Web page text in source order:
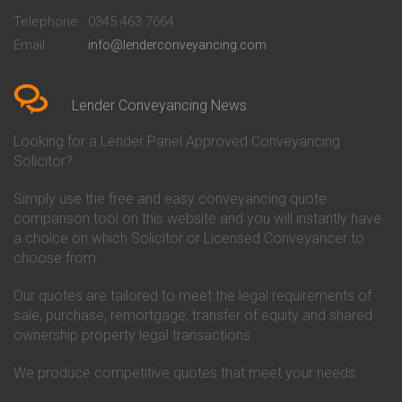
Conveyancing Quote in Bedford
Conveyancing Quote in
Conveyancing Quote in Beverley
Conveyancing Quote in Bicester
Birkenhead
Conveyancing Quote in
Conveyancing Quote in Bolton
Conveyancing Quote in
Bournemouth
Conveyancing Quote in Brackley
Conveyancing Quote in Brentford
Conveyancing Quote in
Bridgwater
Bridlington
Conveyancing
Conveyancing
Co-Operative Bank Conveyancing
Danske Bank Conveyancing
Darlington Building Society
Conveyancing
Conveyancing
Ecology Building Society
Conveyancing
Conveyancing
Telephone
0345 463 7664
Email
info@lenderconveyancing.com
Lender Conveyancing News
Looking for a Lender Panel Approved Conveyancing
Solicitor?
Simply use the free and easy conveyancing quote
comparison tool on this website and you will instantly have
a choice on which Solicitor or Licensed Conveyancer to
choose from.
Our quotes are tailored to meet the legal requirements of
sale, purchase, remortgage, transfer of equity and shared
ownership property legal transactions.
We produce competitive quotes that meet your needs.